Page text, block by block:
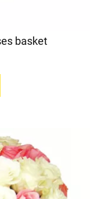
basket